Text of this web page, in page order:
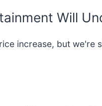
Will
increase, but